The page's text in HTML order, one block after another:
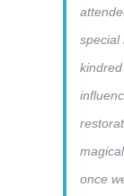
special
once